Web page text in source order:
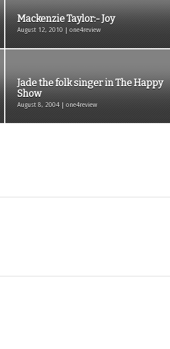
Mackenzie Taylor:- Joy
August 12, 2010 | one4review
Jade the folk singer in The Happy
Show
August 8, 2004 | one4review